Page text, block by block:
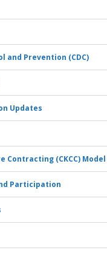
and Prevention (CDC)
Updates
Contracting (CKCC) Model
Participation